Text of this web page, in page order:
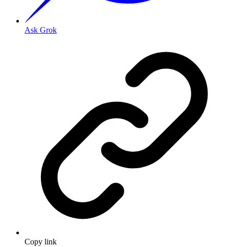
Ask Grok
Copy link